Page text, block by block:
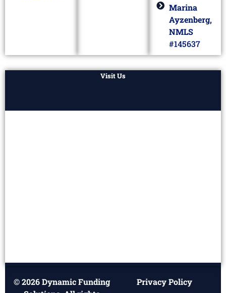
Marina
Ayzenberg,
NMLS
#145637
Visit Us
© 2026 Dynamic Funding
Privacy Policy